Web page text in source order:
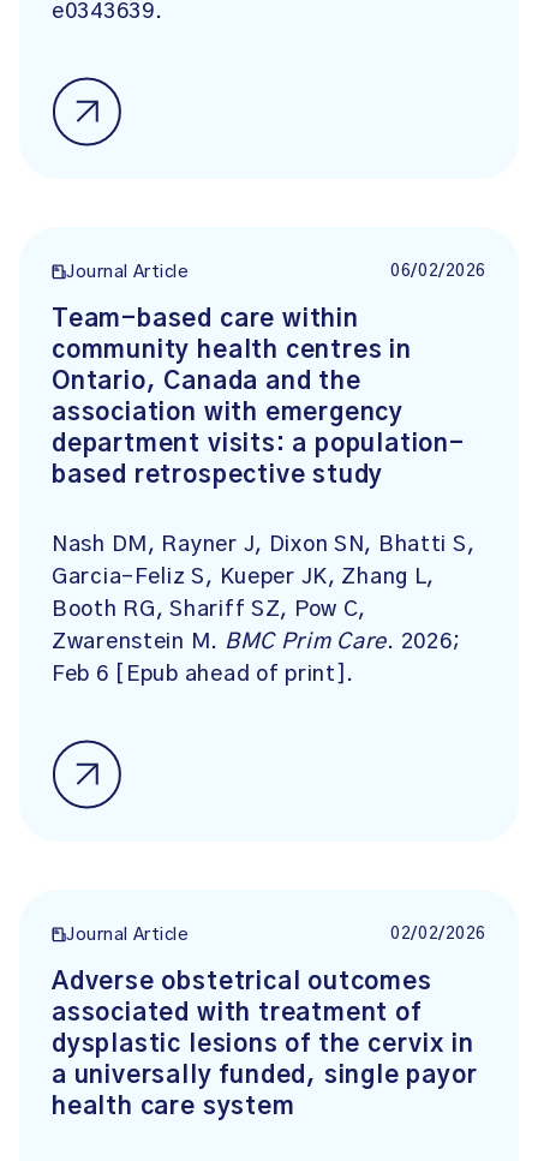
e0343639.
Journal Article 06/02/2026
Team-based care within
community health centres in
Ontario, Canada and the
association with emergency
department visits: a population-
based retrospective study
Nash DM, Rayner J, Dixon SN, Bhatti S,
Garcia-Feliz S, Kueper JK, Zhang L,
Booth RG, Shariff SZ, Pow C,
Zwarenstein M. BMC Prim Care. 2026;
Feb 6 [Epub ahead of print].
Journal Article 02/02/2026
Adverse obstetrical outcomes
associated with treatment of
dysplastic lesions of the cervix in
a universally funded, single payor
health care system